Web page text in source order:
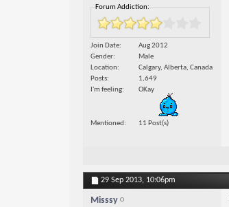
Forum Addiction:
Join Date
Aug 2012
Gender
Male
Location
Calgary, Alberta, Canada
Posts
1,649
I'm feeling
OKay
Mentioned 11 Post(s)
29 Sep 2013, 10:06pm
Misssy